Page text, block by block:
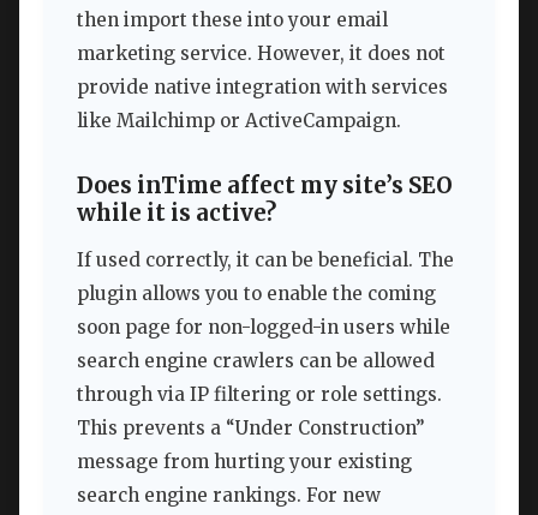
then import these into your email
marketing service. However, it does not
provide native integration with services
like Mailchimp or ActiveCampaign.
Does inTime affect my site’s SEO
while it is active?
If used correctly, it can be beneficial. The
plugin allows you to enable the coming
soon page for non-logged-in users while
search engine crawlers can be allowed
through via IP filtering or role settings.
This prevents a “Under Construction”
message from hurting your existing
search engine rankings. For new